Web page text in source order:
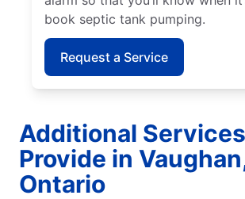
book septic tank pumping.
Request a Service
Additional
Provide in
Ontario